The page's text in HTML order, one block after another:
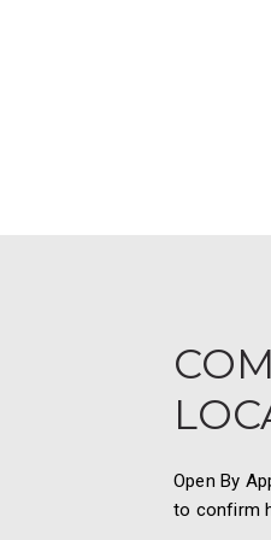
Open By
to confirm